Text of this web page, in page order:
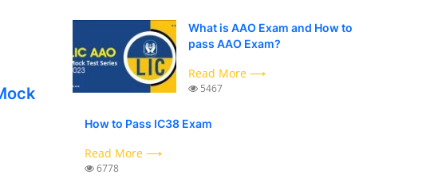
What is AAO Exam and How to
pass AAO Exam?
Read More ⟶
5467
How to Pass IC38 Exam
Read More ⟶
6778